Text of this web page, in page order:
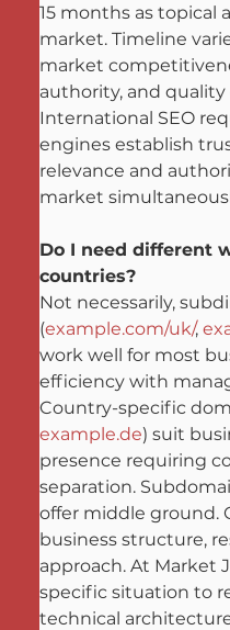
15 months as topical
market. Timeline
market
authority, and quality
International SEO
engines establish
relevance and
market
Do I need different
countries?
Not necessarily,
(example.com/uk/,
work well for most
efficiency with
Country-specific
example.de) suit
presence requiring
separation.
offer middle ground.
business structure,
approach. At Market
specific situation to
technical